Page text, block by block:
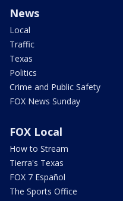
News
Local
Traffic
Texas
Politics
Crime and Public Safety
FOX News Sunday
FOX Local
How to Stream
Tierra's Texas
FOX 7 Español
The Sports Office